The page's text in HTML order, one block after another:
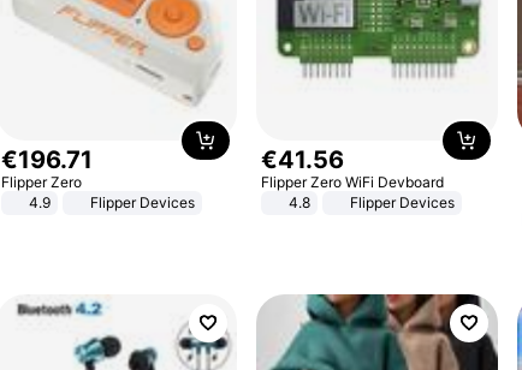
€196.71
Flipper Zero
4.9
Flipper Devices
€41.56
Flipper Zero WiFi Devboard
4.8
Flipper Devices